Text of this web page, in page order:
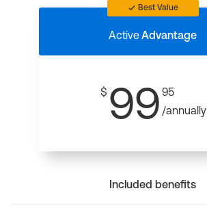
Best Value
ActiveAdvantage
$ 99 95
/annually
Included benefits